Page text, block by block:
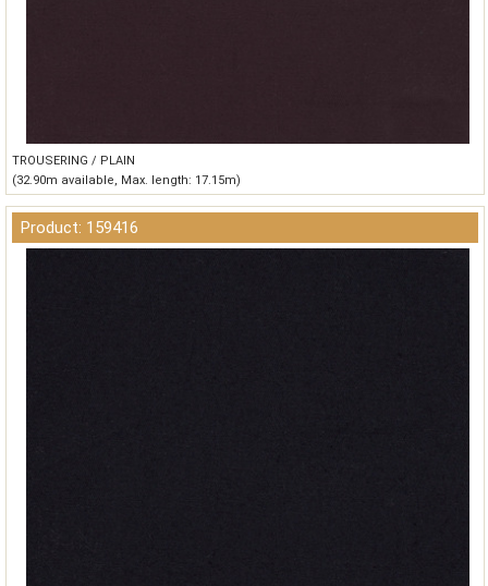
TROUSERING / PLAIN
(32.90m available, Max. length: 17.15m)
Product: 159416